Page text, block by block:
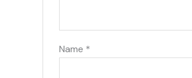
Name *